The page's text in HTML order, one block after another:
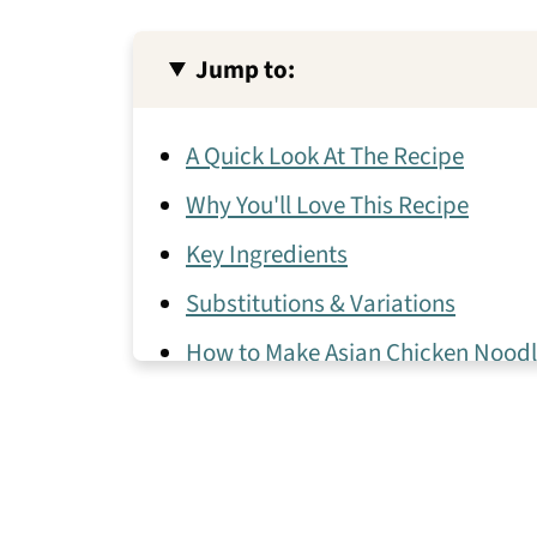
Jump to:
A Quick Look At The Recipe
Why You'll Love This Recipe
Key Ingredients
Substitutions & Variations
How to Make Asian Chicken